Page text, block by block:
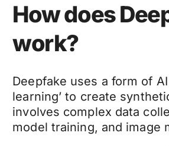
How does
work?
Deepfake uses a form of
learning’ to create
involves complex data
model training, and image